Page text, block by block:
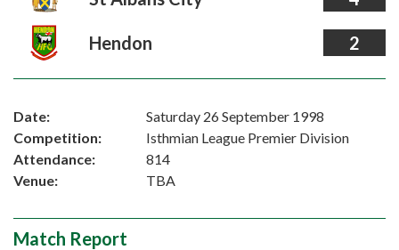
Hendon 2
Date:
Saturday 26 September 1998
Competition:
Isthmian League Premier Division
Attendance:
814
Venue:
TBA
Match Report